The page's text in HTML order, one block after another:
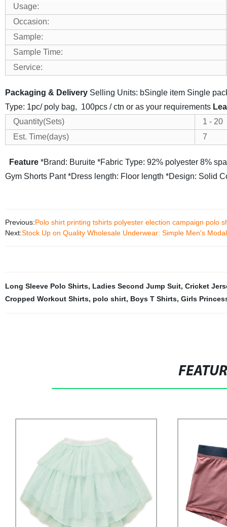
Usage:
Occasion:
Sample:
Sample Time:
Service:
Packaging & Delivery Selling Units: bSingle item Single
Type: 1pc/ poly bag, 100pcs / ctn or as your requirements
Quantity(Sets)
1 - 20
Est. Time(days)
7
Feature *Brand: Buruite *Fabric Type: 92% polyester 8%
Gym Shorts Pant *Dress length: Floor length *Design: Solid
Previous:Polo shirt printing tshirts polyester election campaign polo
Next:Stock Up on Quality Wholesale Underwear: Simple Men's
Long Sleeve Polo Shirts, Ladies Second Jump Suit, Cricket
Cropped Workout Shirts, polo shirt, Boys T Shirts, Girls